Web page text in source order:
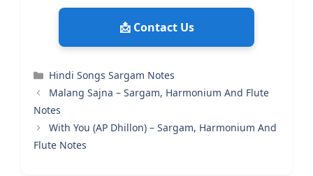
📩 Contact Us
Categories
Hindi Songs Sargam Notes
Malang Sajna – Sargam, Harmonium And Flute
Notes
With You (AP Dhillon) – Sargam, Harmonium And
Flute Notes